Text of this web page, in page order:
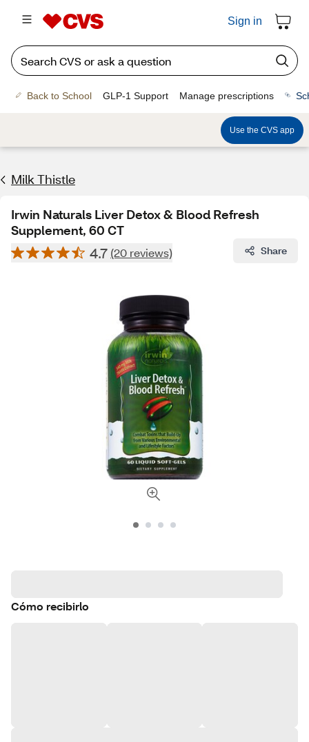
Sign in
Back to School GLP-1 Support Manage prescriptions
Use the CVS app
Milk Thistle
Irwin Naturals Liver Detox & Blood Refresh
Supplement, 60 CT
4.7 (20 reviews) Share
Cómo recibirlo